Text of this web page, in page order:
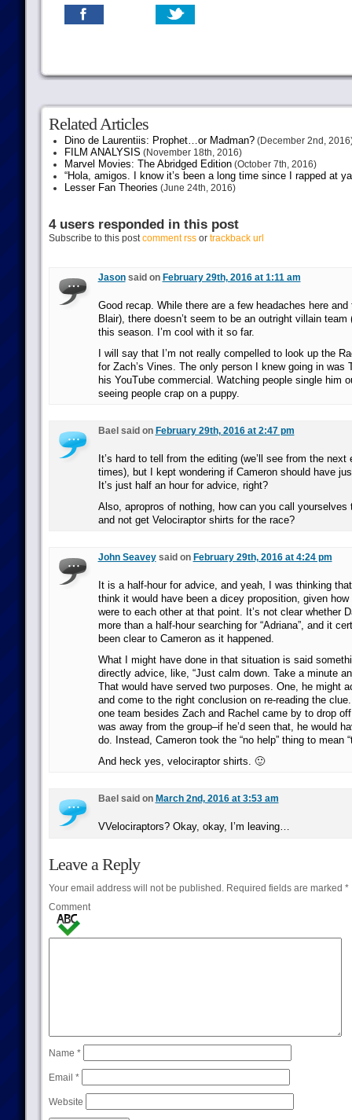
Related Articles
Dino de Laurentiis: Prophet…or Madman?(December 2nd,
FILM ANALYSIS (November 18th, 2016)
Marvel Movies: The Abridged Edition(October 7th, 2016)
“Hola, amigos. I know it’s been a long time since I rapped at
Lesser Fan Theories (June 24th, 2016)
4 users responded in this post
Subscribe to this postcomment rssor trackback url
Jasonsaid on February 29th, 2016 at 1:11 am
Good recap. While there are a few headaches here and
Blair), there doesn’t seem to be an outright villain team
this season. I’m cool with it so far.
I will say that I’m not really compelled to look up the
for Zach’s Vines. The only person I knew going in was
his YouTube commercial. Watching people single him
seeing people crap on a puppy.
Bael said on February 29th, 2016 at 2:47 pm
It’s hard to tell from the editing (we’ll see from the next
times), but I kept wondering if Cameron should have
It’s just half an hour for advice, right?
Also, apropros of nothing, how can you call yourselves
and not get Velociraptor shirts for the race?
John Seaveysaid on February 29th, 2016 at 4:24 pm
It is a half-hour for advice, and yeah, I was thinking
think it would have been a dicey proposition, given
were to each other at that point. It’s not clear whether
more than a half-hour searching for “Adriana”, and it
been clear to Cameron as it happened.
What I might have done in that situation is said
directly advice, like, “Just calm down. Take a minute
That would have served two purposes. One, he might
and come to the right conclusion on re-reading the
one team besides Zach and Rachel came by to drop
was away from the group–if he’d seen that, he would
do. Instead, Cameron took the “no help” thing to mean
And heck yes, velociraptor shirts. 🙂
Bael said on March 2nd, 2016 at 3:53 am
VVelociraptors? Okay, okay, I’m leaving…
Leave a Reply
Your email address will not be published.Required fields are marked *
Comment
Name *
Email *
Website